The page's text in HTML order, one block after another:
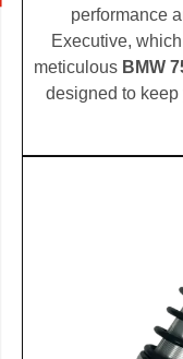
performance
Executive,
meticulous BMW
designed to